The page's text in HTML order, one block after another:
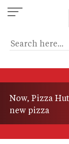
Skip
to
content
Now, Pizza
new pizza